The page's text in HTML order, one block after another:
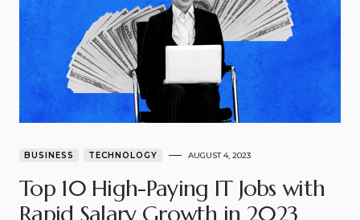
BUSINESS TECHNOLOGY AUGUST 4, 2023
Top 10 High-Paying IT Jobs with
Rapid Salary Growth in 2023